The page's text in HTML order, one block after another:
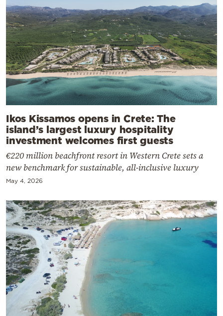
Ikos Kissamos opens in Crete: The
island’s largest luxury hospitality
investment welcomes first guests
€220 million beachfront resort in Western Crete sets a
new benchmark for sustainable, all-inclusive luxury
May 4, 2026